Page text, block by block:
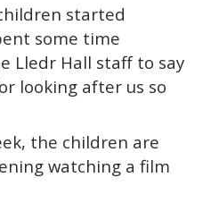
started
some time
Lledr Hall staff to say
looking after us so
the children are
watching a film